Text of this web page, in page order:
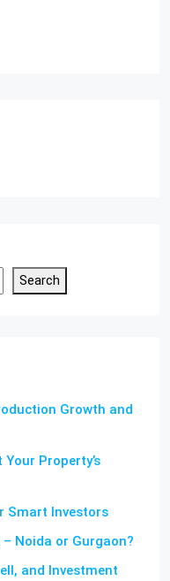
Search
Growth and
Property’s
Smart Investors
Noida or Gurgaon?
and Investment